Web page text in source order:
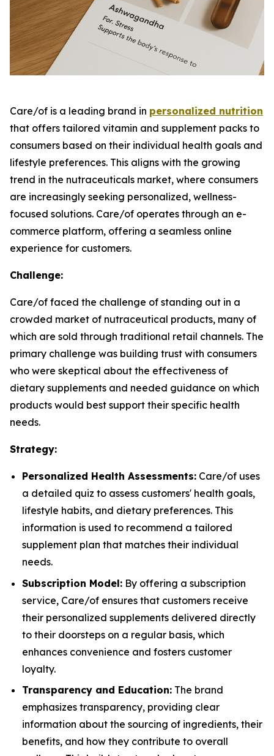
Care/of is a leading brand in personalized nutrition
that offers tailored vitamin and supplement packs to
consumers based on their individual health goals and
lifestyle preferences. This aligns with the growing
trend in the nutraceuticals market, where consumers
are increasingly seeking personalized, wellness-
focused solutions. Care/of operates through an e-
commerce platform, offering a seamless online
experience for customers.
Challenge:
Care/of faced the challenge of standing out in a
crowded market of nutraceutical products, many of
which are sold through traditional retail channels. The
primary challenge was building trust with consumers
who were skeptical about the effectiveness of
dietary supplements and needed guidance on which
products would best support their specific health
needs.
Strategy:
Personalized Health Assessments: Care/of uses
a detailed quiz to assess customers' health goals,
lifestyle habits, and dietary preferences. This
information is used to recommend a tailored
supplement plan that matches their individual
needs.
Subscription Model: By offering a subscription
service, Care/of ensures that customers receive
their personalized supplements delivered directly
to their doorsteps on a regular basis, which
enhances convenience and fosters customer
loyalty.
Transparency and Education: The brand
emphasizes transparency, providing clear
information about the sourcing of ingredients, their
benefits, and how they contribute to overall